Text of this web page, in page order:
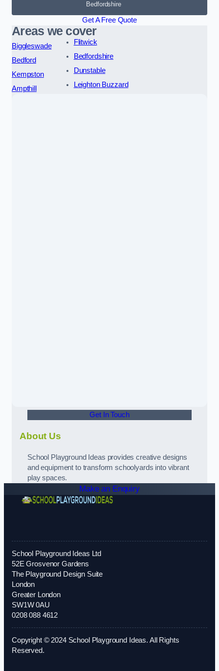
Bedfordshire
Get A Free Quote
Areas we cover
Biggleswade
Bedford
Kempston
Ampthill
Flitwick
Bedfordshire
Dunstable
Leighton Buzzard
Get In Touch
About Us
School Playground Ideas provides creative designs
and equipment to transform schoolyards into vibrant
play spaces.
Make an Enquiry
School Playground Ideas Ltd
52E Grosvenor Gardens
The Playground Design Suite
London
Greater London
SW1W 0AU
0208 088 4612
Copyright © 2024 School Playground Ideas. All Rights
Reserved.